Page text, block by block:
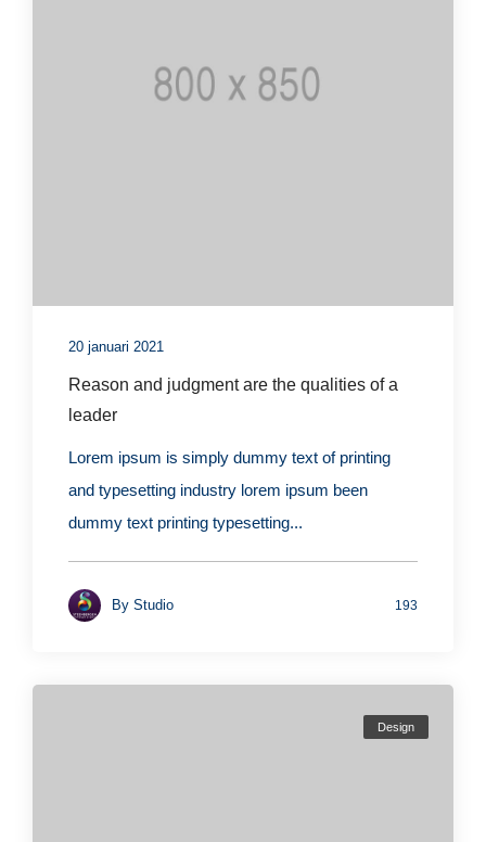
20 januari 2021
Reason and judgment are the qualities of a
leader
Lorem ipsum is simply dummy text of printing
and typesetting industry lorem ipsum been
dummy text printing typesetting...
By Studio 193
Design